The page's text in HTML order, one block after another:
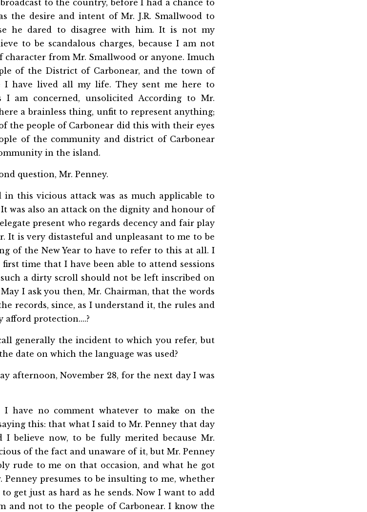
to the country, before I had a chance to
the desire and intent of Mr. J.R. Smallwood to
he dared to disagree with him. It is not my
to be scandalous charges, because I am not
from Mr. Smallwood or anyone. Imuch
of the District of Carbonear, and the town of
I have lived all my life. They sent me here to
am concerned, unsolicited According to Mr.
a brainless thing, unfit to represent anything;
the people of Carbonear did this with their eyes
of the community and district of Carbonear
in the island.
question, Mr. Penney.
in this vicious attack was as much applicable to
was also an attack on the dignity and honour of
present who regards decency and fair play
It is very distasteful and unpleasant to me to be
of the New Year to have to refer to this at all. I
time that I have been able to attend sessions
a dirty scroll should not be left inscribed on
I ask you then, Mr. Chairman, that the words
records, since, as I understand it, the rules and
afford protection....?
generally the incident to which you refer, but
date on which the language was used?
afternoon, November 28, for the next day I was
have no comment whatever to make on the
this: that what I said to Mr. Penney that day
believe now, to be fully merited because Mr.
of the fact and unaware of it, but Mr. Penney
rude to me on that occasion, and what he got
presumes to be insulting to me, whether
get just as hard as he sends. Now I want to add
and not to the people of Carbonear. I know the